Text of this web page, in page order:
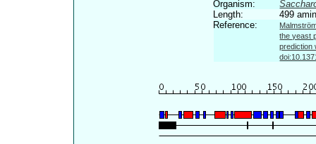
Organism:
Length:
499
Reference:
the yeast
prediction